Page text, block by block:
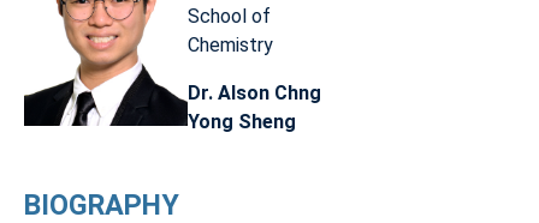
School of
Chemistry
Dr. Alson Chng
Yong Sheng
BIOGRAPHY